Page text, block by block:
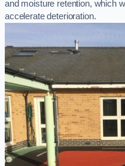
and moisture retention, which
accelerate deterioration.